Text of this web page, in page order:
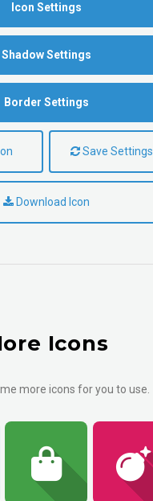
Icon Settings
Shadow Settings
Border Settings
Save Settings
Download Icon
Icons
more icons for you to use.